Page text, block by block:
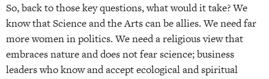
So, back to those key questions, what would it take? We
know that Science and the Arts can be allies. We need far
more women in politics. We need a religious view that
embraces nature and does not fear science; business
leaders who know and accept ecological and spiritual